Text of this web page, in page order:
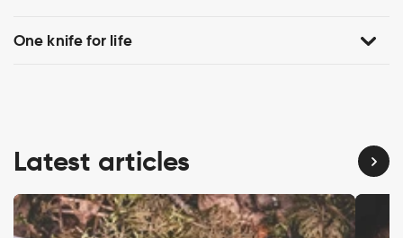
One knife for life
Latest articles